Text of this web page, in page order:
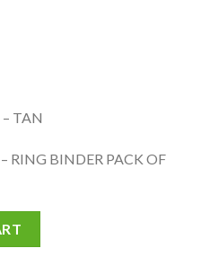
– TAN
RING BINDER PACK OF